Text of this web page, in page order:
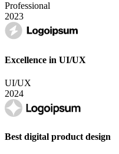
Professional
2023
Excellence in UI/UX
UI/UX
2024
Best digital product design